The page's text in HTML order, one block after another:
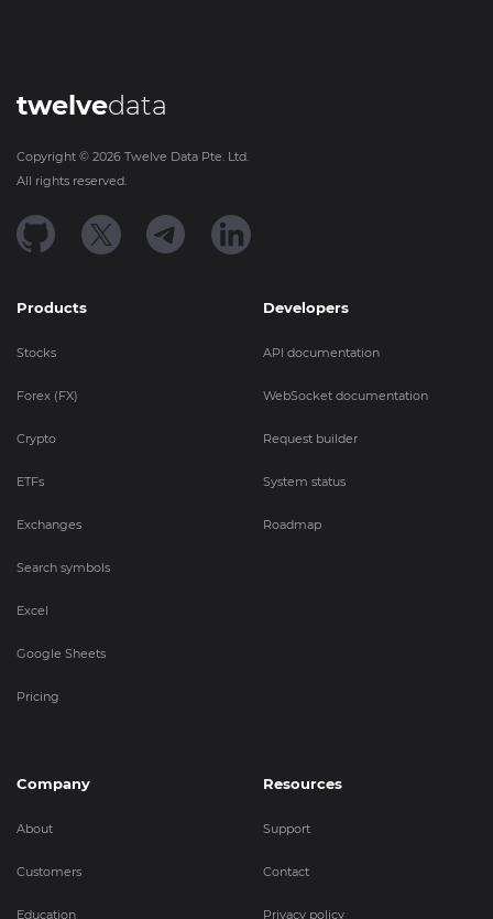
twelvedata
Copyright © 2026 Twelve Data Pte. Ltd.
All rights reserved.
Products
Stocks
Forex (FX)
Crypto
ETFs
Exchanges
Search symbols
Excel
Google Sheets
Pricing
Developers
API documentation
WebSocket documentation
Request builder
System status
Roadmap
Company
About
Customers
Education
Resources
Support
Contact
Privacy policy